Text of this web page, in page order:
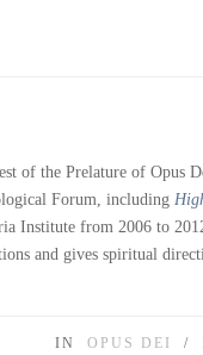
of the Prelature of Opus
Forum, including
Institute from 2006 to
and gives spiritual
IN OPUS DEI